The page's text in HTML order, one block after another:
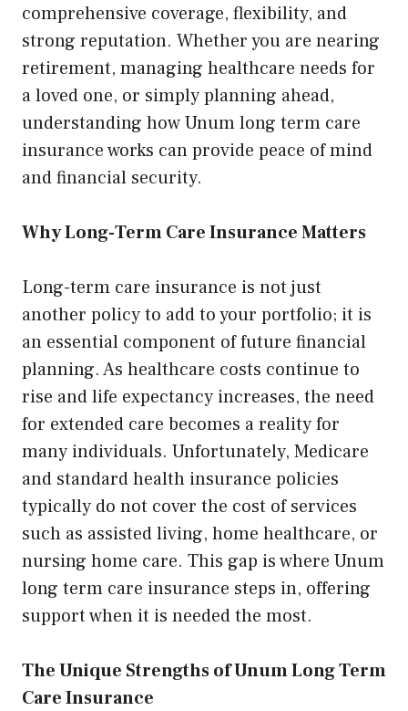
comprehensive coverage, flexibility, and
strong reputation. Whether you are nearing
retirement, managing healthcare needs for
a loved one, or simply planning ahead,
understanding how Unum long term care
insurance works can provide peace of mind
and financial security.
Why Long-Term Care Insurance Matters
Long-term care insurance is not just
another policy to add to your portfolio; it is
an essential component of future financial
planning. As healthcare costs continue to
rise and life expectancy increases, the need
for extended care becomes a reality for
many individuals. Unfortunately, Medicare
and standard health insurance policies
typically do not cover the cost of services
such as assisted living, home healthcare, or
nursing home care. This gap is where Unum
long term care insurance steps in, offering
support when it is needed the most.
The Unique Strengths of Unum Long Term
Care Insurance